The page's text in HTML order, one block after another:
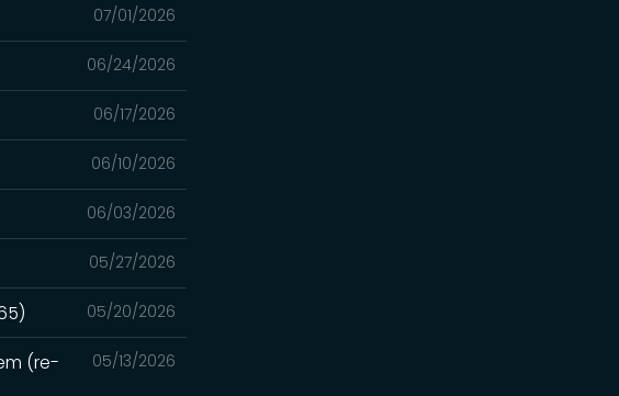
07/01/2026
06/24/2026
06/17/2026
06/10/2026
06/03/2026
05/27/2026
05/20/2026
05/13/2026
(re-